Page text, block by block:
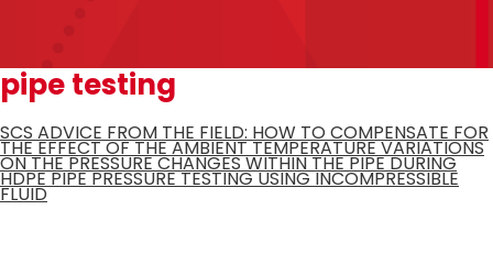
pipe testing
SCS ADVICE FROM THE FIELD: HOW TO COMPENSATE FOR
THE EFFECT OF THE AMBIENT TEMPERATURE VARIATIONS
ON THE PRESSURE CHANGES WITHIN THE PIPE DURING
HDPE PIPE PRESSURE TESTING USING INCOMPRESSIBLE
FLUID